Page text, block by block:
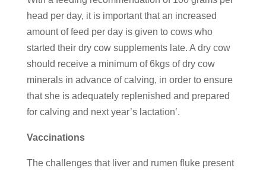
head per day, it is important that an increased
amount of feed per day is given to cows who
started their dry cow supplements late. A dry cow
should receive a minimum of 6kgs of dry cow
minerals in advance of calving, in order to ensure
that she is adequately replenished and prepared
for calving and next year’s lactation’.
Vaccinations
The challenges that liver and rumen fluke present